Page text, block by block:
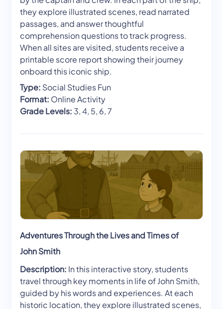
they explore illustrated scenes, read narrated
passages, and answer thoughtful
comprehension questions to track progress.
When all sites are visited, students receive a
printable score report showing their journey
onboard this iconic ship.
Type: Social Studies Fun
Format: Online Activity
Grade Levels: 3, 4, 5, 6, 7
Adventures Through the Lives and Times of
John Smith
Description: In this interactive story, students
travel through key moments in life of John Smith,
guided by his words and experiences. At each
historic location, they explore illustrated scenes,